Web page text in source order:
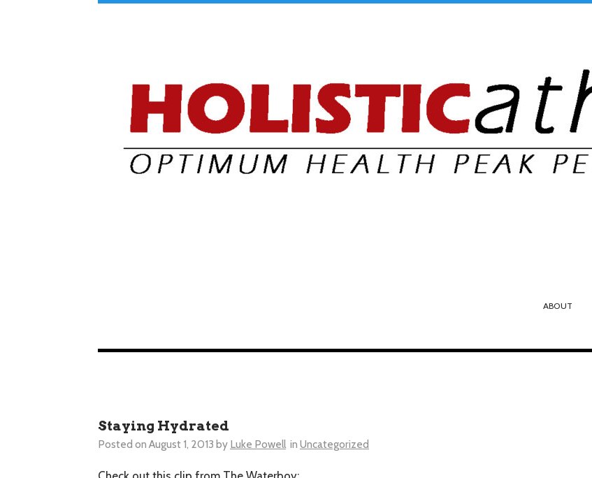
ABOUT
Staying Hydrated
Posted on August 1, 2013 by Luke Powell in Uncategorized